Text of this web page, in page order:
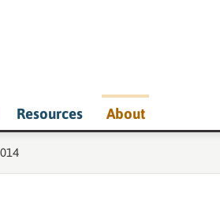
Resources About
page: